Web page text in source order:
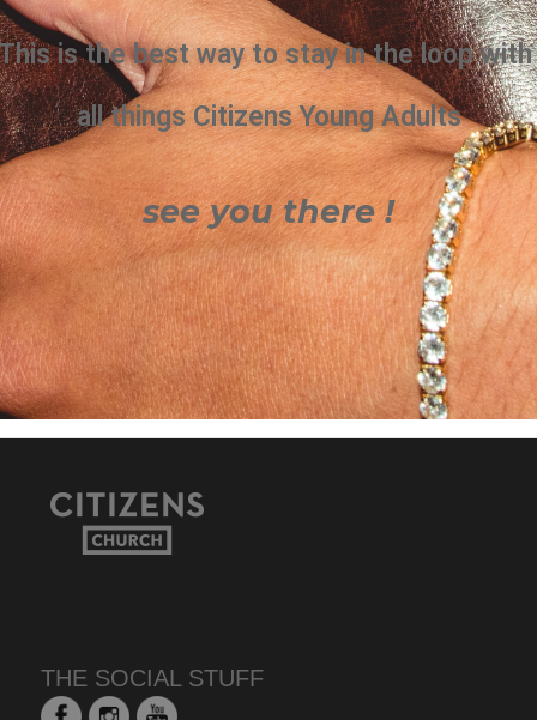
is the best way to stay in the loop
all things Citizens Young Adults
see you there !
THE SOCIAL STUFF